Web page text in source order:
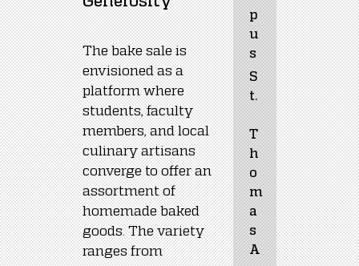
p
u
s
S
t.
T
h
o
m
a
s
A
The bake sale is
envisioned as a
platform where
students, faculty
members, and local
culinary artisans
converge to offer an
assortment of
homemade baked
goods. The variety
ranges from